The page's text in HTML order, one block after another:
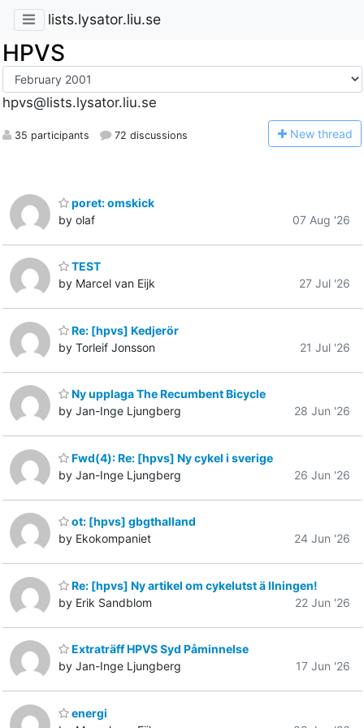
lists.lysator.liu.se
HPVS
hpvs@lists.lysator.liu.se
35 participants 72 discussions New thread
poret: omskick
by olaf
07 Aug '26
TEST
by Marcel van Eijk
27 Jul '26
Re: [hpvs] Kedjerör
by Torleif Jonsson
21 Jul '26
Ny upplaga The Recumbent Bicycle
by Jan-Inge Ljungberg
28 Jun '26
Fwd(4): Re: [hpvs] Ny cykel i sverige
by Jan-Inge Ljungberg
26 Jun '26
ot: [hpvs] gbgthalland
by Ekokompaniet
24 Jun '26
Re: [hpvs] Ny artikel om cykelutst ä llningen!
by Erik Sandblom
22 Jun '26
Extraträff HPVS Syd Påminnelse
by Jan-Inge Ljungberg
17 Jun '26
energi